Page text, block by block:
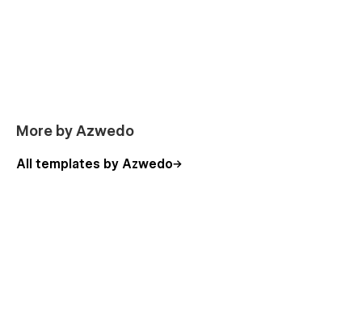
More by Azwedo
All templates by Azwedo